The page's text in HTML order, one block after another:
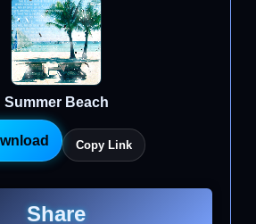
Summer Beach
Copy Link
Share